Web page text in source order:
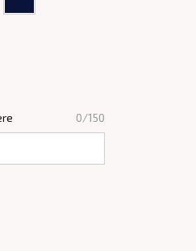
0/150